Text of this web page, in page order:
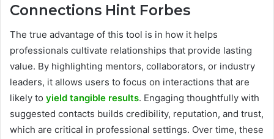
Connections Hint Forbes
The true advantage of this tool is in how it helps
professionals cultivate relationships that provide lasting
value. By highlighting mentors, collaborators, or industry
leaders, it allows users to focus on interactions that are
likely to yield tangible results. Engaging thoughtfully with
suggested contacts builds credibility, reputation, and trust,
which are critical in professional settings. Over time, these